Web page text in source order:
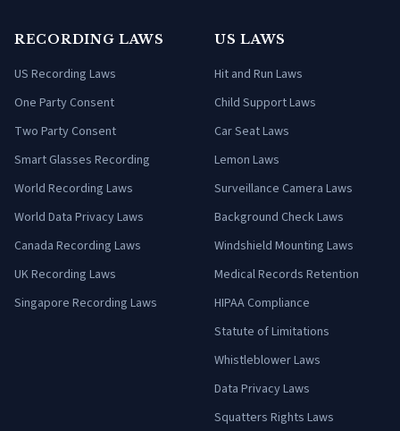
RECORDING LAWS
US Recording Laws
One Party Consent
Two Party Consent
Smart Glasses Recording
World Recording Laws
World Data Privacy Laws
Canada Recording Laws
UK Recording Laws
Singapore Recording Laws
US LAWS
Hit and Run Laws
Child Support Laws
Car Seat Laws
Lemon Laws
Surveillance Camera Laws
Background Check Laws
Windshield Mounting Laws
Medical Records Retention
HIPAA Compliance
Statute of Limitations
Whistleblower Laws
Data Privacy Laws
Squatters Rights Laws